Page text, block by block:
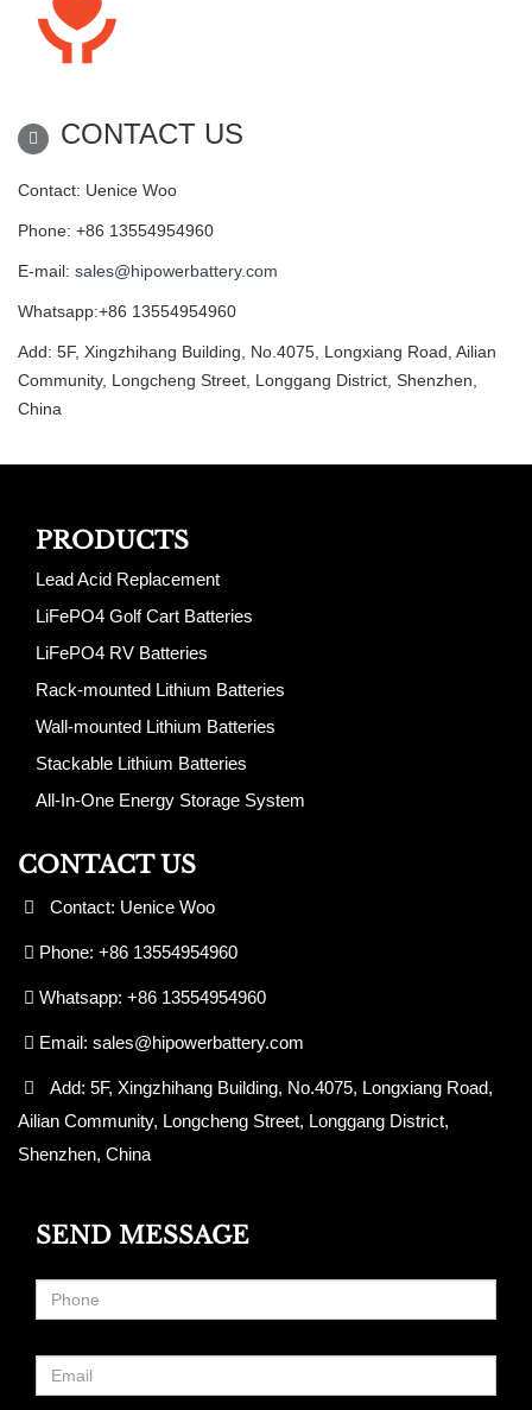
CONTACT US
Contact: Uenice Woo
Phone: +86 13554954960
E-mail: sales@hipowerbattery.com
Whatsapp:+86 13554954960
Add: 5F, Xingzhihang Building, No.4075, Longxiang Road, Ailian
Community, Longcheng Street, Longgang District, Shenzhen,
China
PRODUCTS
Lead Acid Replacement
LiFePO4 Golf Cart Batteries
LiFePO4 RV Batteries
Rack-mounted Lithium Batteries
Wall-mounted Lithium Batteries
Stackable Lithium Batteries
All-In-One Energy Storage System
CONTACT US
Contact: Uenice Woo
Phone: +86 13554954960
Whatsapp: +86 13554954960
Email: sales@hipowerbattery.com
Add: 5F, Xingzhihang Building, No.4075, Longxiang Road,
Ailian Community, Longcheng Street, Longgang District,
Shenzhen, China
SEND MESSAGE